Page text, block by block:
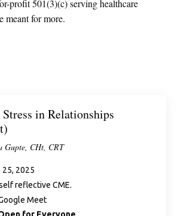
profit 501(3)(c) serving healthcare
meant for more.
in Relationships
Gupte, CHt, CRT
25, 2025
reflective CME.
Meet